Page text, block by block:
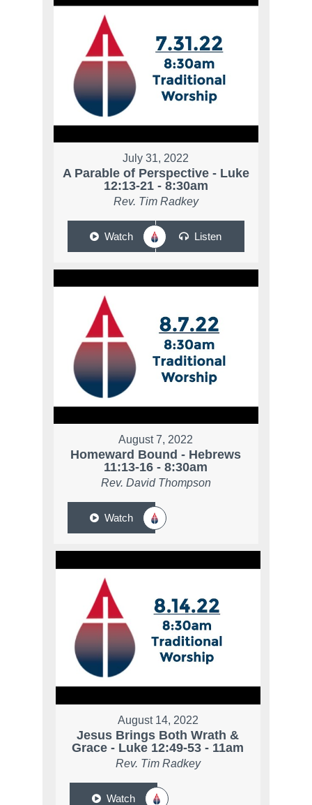
July 31, 2022
A Parable of Perspective - Luke
12:13-21 - 8:30am
Rev. Tim Radkey
Watch Listen
August 7, 2022
Homeward Bound - Hebrews
11:13-16 - 8:30am
Rev. David Thompson
Watch
August 14, 2022
Jesus Brings Both Wrath &
Grace - Luke 12:49-53 - 11am
Rev. Tim Radkey
Watch